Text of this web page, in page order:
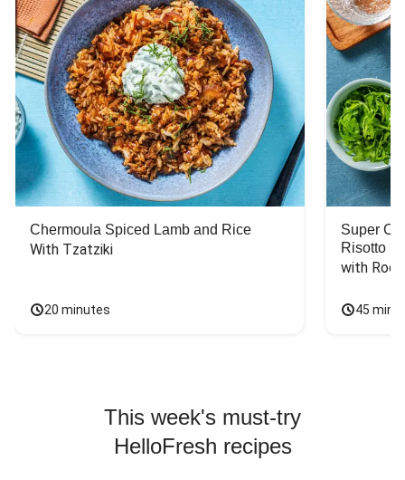
Chermoula Spiced Lamb and Rice
With Tzatziki
20 minutes
Super
Risotto
with
45
This week's must-try
HelloFresh recipes